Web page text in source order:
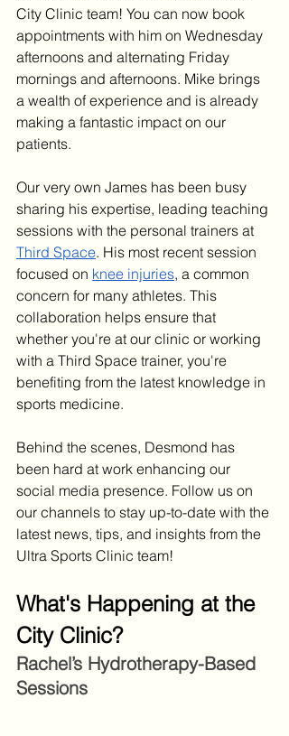
City Clinic team! You can now book
appointments with him on Wednesday
afternoons and alternating Friday
mornings and afternoons. Mike brings
a wealth of experience and is already
making a fantastic impact on our
patients.
Our very own James has been busy
sharing his expertise, leading teaching
sessions with the personal trainers at
Third Space. His most recent session
focused on knee injuries, a common
concern for many athletes. This
collaboration helps ensure that
whether you're at our clinic or working
with a Third Space trainer, you're
benefiting from the latest knowledge in
sports medicine.
Behind the scenes, Desmond has
been hard at work enhancing our
social media presence. Follow us on
our channels to stay up-to-date with the
latest news, tips, and insights from the
Ultra Sports Clinic team!
What's Happening at the
City Clinic?
Rachel’s Hydrotherapy-Based
Sessions